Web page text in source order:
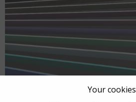
Your cookies